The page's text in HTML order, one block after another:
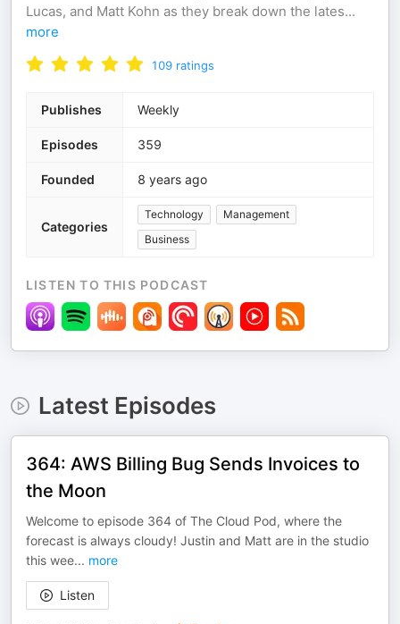
Lucas, and Matt Kohn as they break down the lates...
more
109 ratings
Publishes Weekly
Episodes 359
Founded 8 years ago
Categories
Technology
Management
Business
LISTEN TO THIS PODCAST
Latest Episodes
364: AWS Billing Bug Sends Invoices to
the Moon
Welcome to episode 364 of The Cloud Pod, where the
forecast is always cloudy! Justin and Matt are in the studio
this wee... more
Listen